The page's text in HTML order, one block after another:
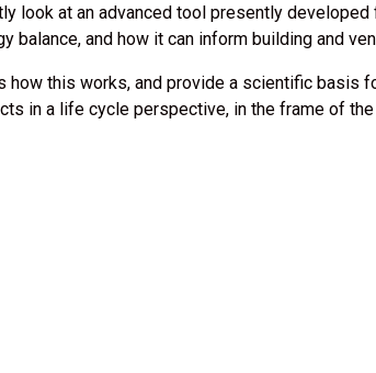
look at an advanced tool presently
balance, and how it can inform building and
how this works, and provide a scientific basis
in a life cycle perspective, in the frame of